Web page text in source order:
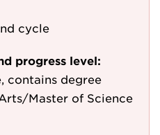
cycle
progress level:
contains degree
Master of Science